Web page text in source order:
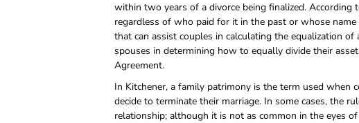
within two years of a divorce being finalized.
regardless of who paid for it in the past or whose
that can assist couples in calculating the equalization
spouses in determining how to equally divide their
Agreement.
In Kitchener, a family patrimony is the term used
decide to terminate their marriage. In some cases, the
relationship; although it is not as common in the eyes